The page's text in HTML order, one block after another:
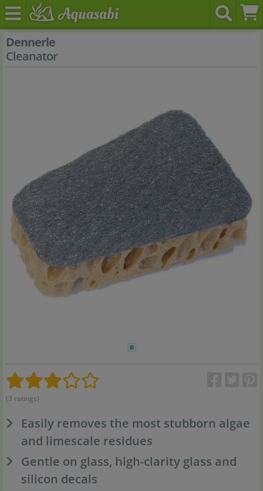
Dennerle
Cleanator
(3 ratings)
Easily removes the most stubborn algae
and limescale residues
Gentle on glass, high-clarity glass and
silicon decals